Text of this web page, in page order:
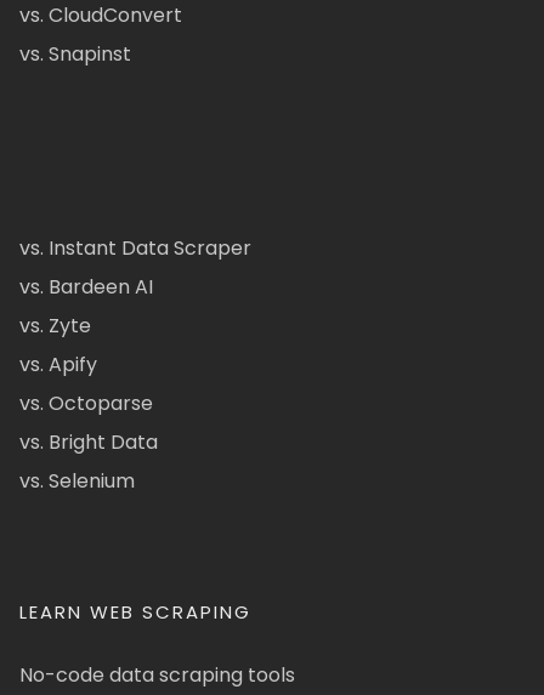
vs. CloudConvert
vs. Snapinst
vs. Instant Data Scraper
vs. Bardeen AI
vs. Zyte
vs. Apify
vs. Octoparse
vs. Bright Data
vs. Selenium
LEARN WEB SCRAPING
No-code data scraping tools